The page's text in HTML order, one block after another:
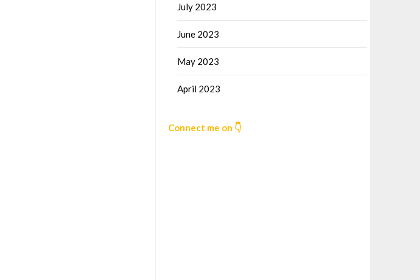
July 2023
June 2023
May 2023
April 2023
Connect me on 👇